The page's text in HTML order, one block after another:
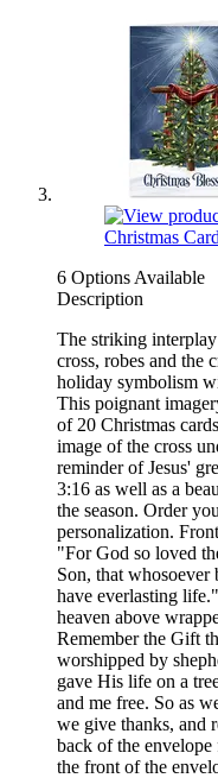
6 Options Available
Description
The striking
cross, robes and the
holiday symbolism
This poignant
of 20 Christmas
image of the cross
reminder of Jesus'
3:16 as well as a
the season. Order
personalization.
"For God so loved
Son, that
have everlasting
heaven above
Remember the Gift
worshipped by
gave His life on a
and me free. So as
we give thanks, and
back of the
the front of the